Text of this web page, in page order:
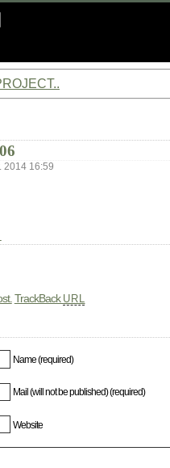
2014 16:59
TrackBack URL
Name (required)
Mail (will not be published) (required)
Website